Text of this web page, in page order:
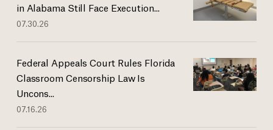
in Alabama Still Face Execution...
07.30.26
Federal Appeals Court Rules Florida
Classroom Censorship Law Is
Uncons...
07.16.26